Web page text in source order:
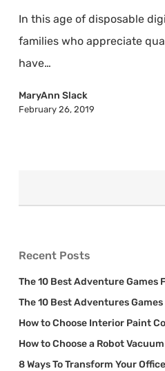
In this age of disposable
families who appreciate
have…
MaryAnn Slack
February 26, 2019
Recent Posts
The 10 Best Adventure Games
The 10 Best Adventures Games
How to Choose Interior Paint
How to Choose a Robot
8 Ways To Transform Your